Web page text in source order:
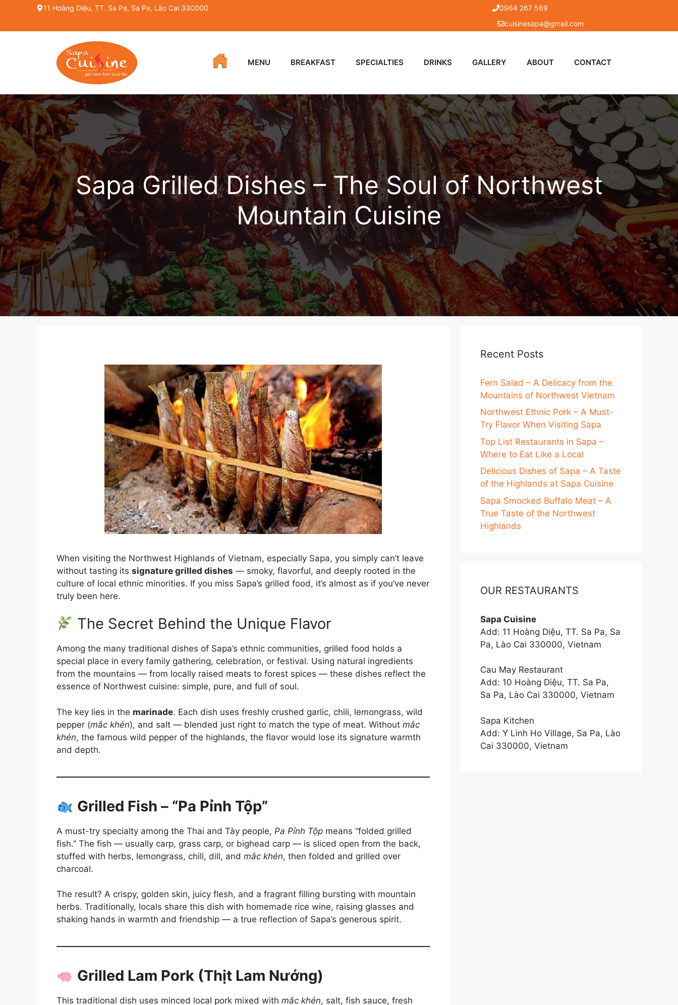
content
11 Hoàng Diệu, TT. Sa Pa, Sa Pa, Lào Cai 330000
0964 267 569
cuisinesapa@gmail.com
MENU BREAKFAST SPECIALTIES DRINKS GALLERY ABOUT CONTACT
Sapa Grilled Dishes – The Soul of Northwest
Mountain Cuisine
When visiting the Northwest Highlands of Vietnam, especially Sapa, you simply can’t leave
without tasting its signature grilled dishes — smoky, flavorful, and deeply rooted in the
culture of local ethnic minorities. If you miss Sapa’s grilled food, it’s almost as if you’ve never
truly been here.
The Secret Behind the Unique Flavor
Among the many traditional dishes of Sapa’s ethnic communities, grilled food holds a
special place in every family gathering, celebration, or festival. Using natural ingredients
from the mountains — from locally raised meats to forest spices — these dishes reflect the
essence of Northwest cuisine: simple, pure, and full of soul.
The key lies in the marinade. Each dish uses freshly crushed garlic, chili, lemongrass, wild
pepper (mắc khén), and salt — blended just right to match the type of meat. Without mắc
khén, the famous wild pepper of the highlands, the flavor would lose its signature warmth
and depth.
Grilled Fish – “Pa Pỉnh Tộp”
A must-try specialty among the Thai and Tày people, Pa Pỉnh Tộp means “folded grilled
fish.” The fish — usually carp, grass carp, or bighead carp — is sliced open from the back,
stuffed with herbs, lemongrass, chili, dill, and mắc khén, then folded and grilled over
charcoal.
The result? A crispy, golden skin, juicy flesh, and a fragrant filling bursting with mountain
herbs. Traditionally, locals share this dish with homemade rice wine, raising glasses and
shaking hands in warmth and friendship — a true reflection of Sapa’s generous spirit.
Grilled Lam Pork (Thịt Lam Nướng)
This traditional dish uses minced local pork mixed with mắc khén, salt, fish sauce, fresh
Recent Posts
Fern Salad – A Delicacy from the
Mountains of Northwest Vietnam
Northwest Ethnic Pork – A Must-
Try Flavor When Visiting Sapa
Top List Restaurants in Sapa –
Where to Eat Like a Local
Delicious Dishes of Sapa – A Taste
of the Highlands at Sapa Cuisine
Sapa Smocked Buffalo Meat – A
True Taste of the Northwest
Highlands
OUR RESTAURANTS
Sapa Cuisine
Add: 11 Hoàng Diệu, TT. Sa Pa, Sa
Pa, Lào Cai 330000, Vietnam
Cau May Restaurant
Add: 10 Hoàng Diệu, TT. Sa Pa,
Sa Pa, Lào Cai 330000, Vietnam
Sapa Kitchen
Add: Y Linh Ho Village, Sa Pa, Lào
Cai 330000, Vietnam